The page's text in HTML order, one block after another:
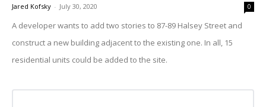
Jared Kofsky - July 30, 2020 0
A developer wants to add two stories to 87-89 Halsey Street and
construct a new building adjacent to the existing one. In all, 15
residential units could be added to the site.